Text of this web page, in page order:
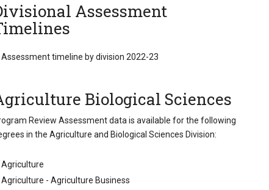
Assessment
Assessment timeline by division 2022-23
Biological Sciences
Review Assessment data is available for the following
in the Agriculture and Biological Sciences Division:
Agriculture
Agriculture - Agriculture Business